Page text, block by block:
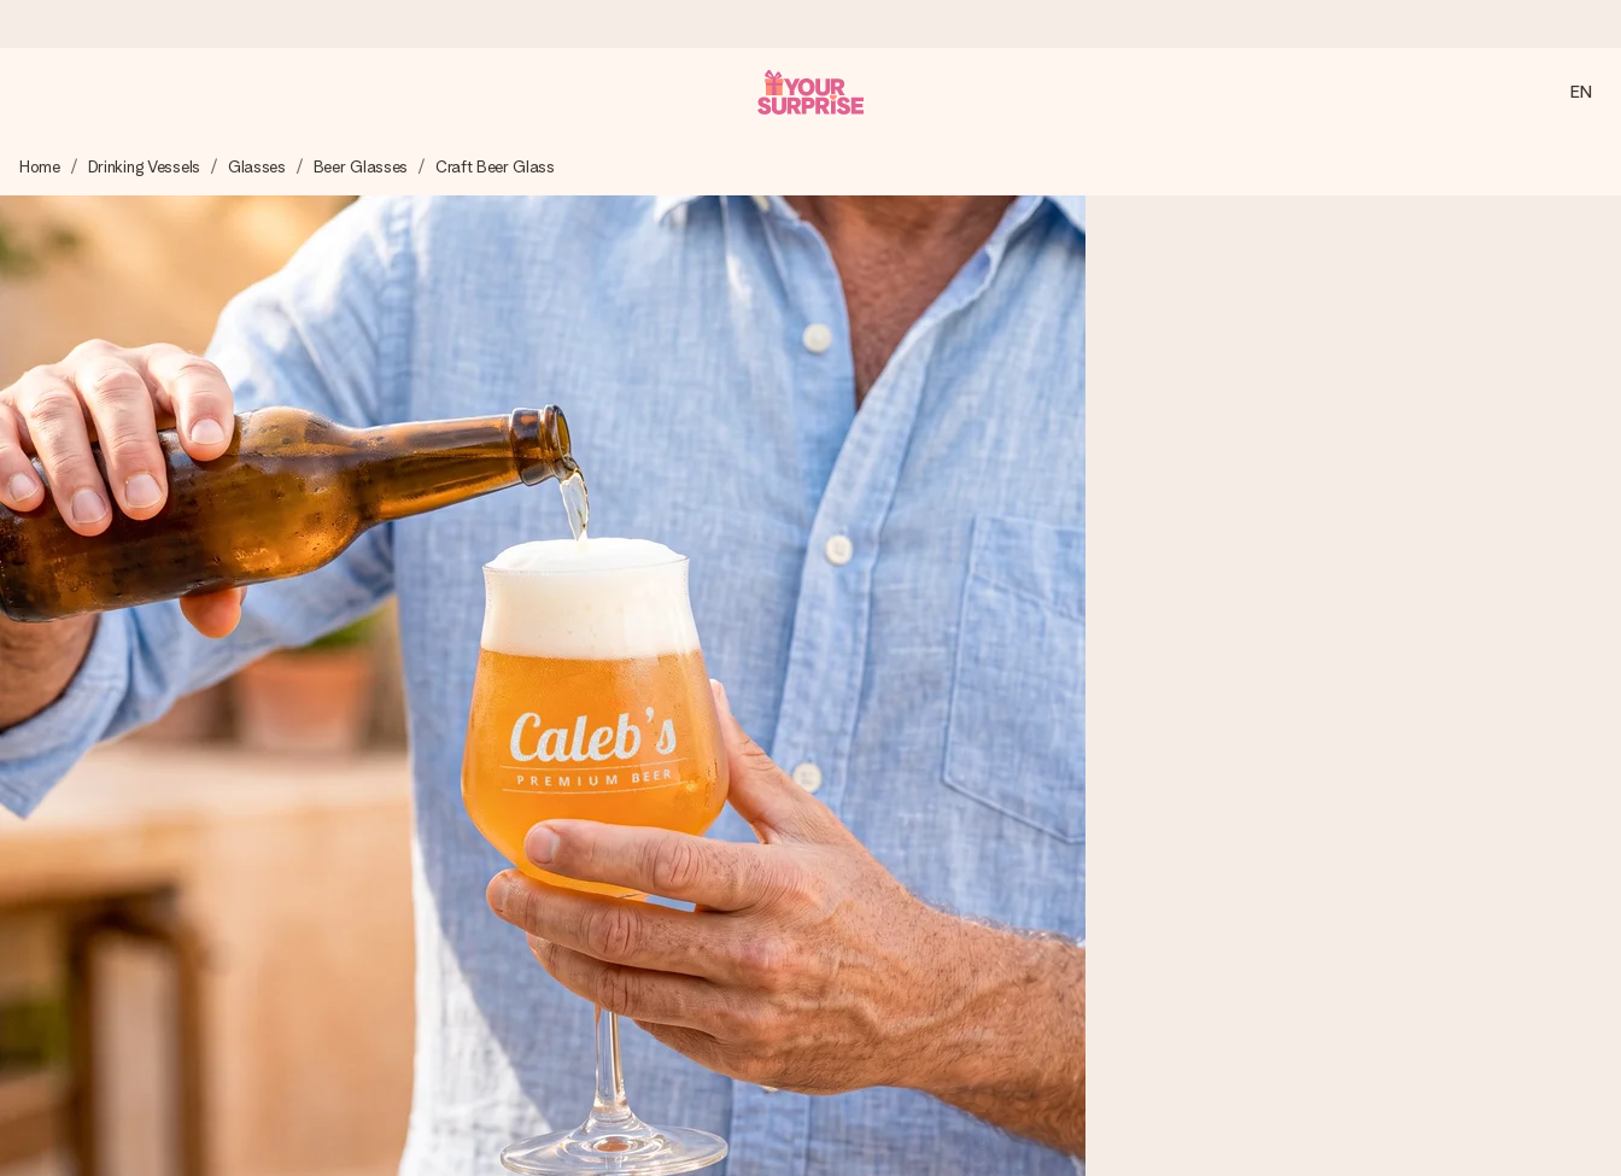
We craft your gift with care and send it off in a flash – so you can give it at just the right time, when it matters most.
4.2 (based on +15,000 reviews)
Our gifts inspire. Customers rate us 4,2 on Google Reviews (total across all countries we ship to).
Free greeting card
Create something unique in just a few steps – with her name, your photo or a message that truly touches the heart. No fuss, just all the love for the moment.
EN
Home Drinking Vessels Glasses Beer Glasses Craft Beer Glass